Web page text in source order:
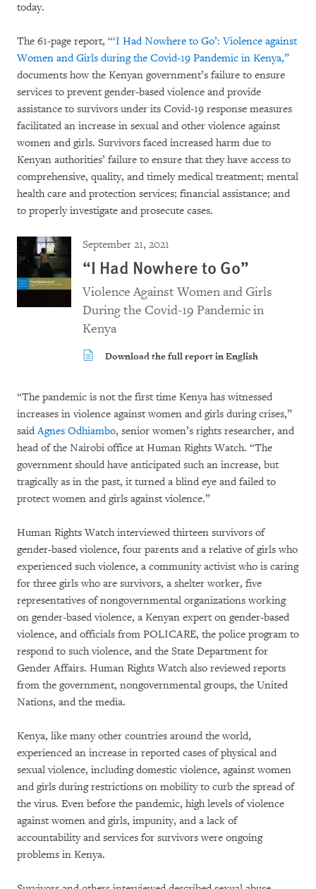
today.
The 61-page report, “‘I Had Nowhere to Go’: Violence against
Women and Girls during the Covid-19 Pandemic in Kenya,”
documents how the Kenyan government’s failure to ensure
services to prevent gender-based violence and provide
assistance to survivors under its Covid-19 response measures
facilitated an increase in sexual and other violence against
women and girls. Survivors faced increased harm due to
Kenyan authorities’ failure to ensure that they have access to
comprehensive, quality, and timely medical treatment; mental
health care and protection services; financial assistance; and
to properly investigate and prosecute cases.
September 21, 2021
“I Had Nowhere to Go”
Violence Against Women and Girls
During the Covid-19 Pandemic in
Kenya
Download the full report in English
“The pandemic is not the first time Kenya has witnessed
increases in violence against women and girls during crises,”
saidAgnes Odhiambo, senior women’s rights researcher, and
head of the Nairobi office at Human Rights Watch. “The
government should have anticipated such an increase, but
tragically as in the past, it turned a blind eye and failed to
protect women and girls against violence.”
Human Rights Watch interviewed thirteen survivors of
gender-based violence, four parents and a relative of girls who
experienced such violence, a community activist who is caring
for three girls who are survivors, a shelter worker, five
representatives of nongovernmental organizations working
on gender-based violence, a Kenyan expert on gender-based
violence, and officials from POLICARE, the police program to
respond to such violence, and the State Department for
Gender Affairs. Human Rights Watch also reviewed reports
from the government, nongovernmental groups, the United
Nations, and the media.
Kenya, like many other countries around the world,
experienced an increase in reported cases of physical and
sexual violence, including domestic violence, against women
and girls during restrictions on mobility to curb the spread of
the virus. Even before the pandemic, high levels of violence
against women and girls, impunity, and a lack of
accountability and services for survivors were ongoing
problems in Kenya.